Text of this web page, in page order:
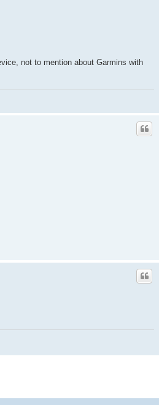
not to mention about Garmins with